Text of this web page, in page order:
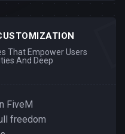
That Empower Users
And Deep
FiveM
freedom